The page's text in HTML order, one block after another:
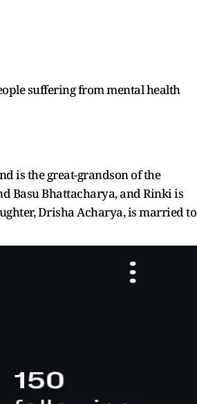
suffering from mental health
is the great-grandson of the
Basu Bhattacharya, and Rinki is
Drisha Acharya, is married to